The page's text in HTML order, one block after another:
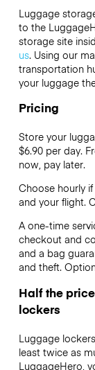
Luggage
to the
storage site
us. Using our
transportation
your luggage
Pricing
Store your
$6.90per day.
now, pay later.
Choose hourly
and your flight.
A one-time
checkout and
and a bag
and theft.
Half the
lockers
Luggage
least twice as
LuggageHero,